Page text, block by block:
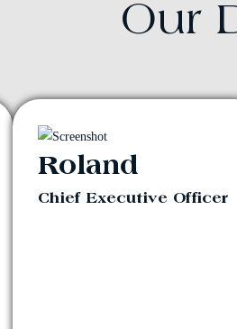
Our
Roland
Chief Executive Officer